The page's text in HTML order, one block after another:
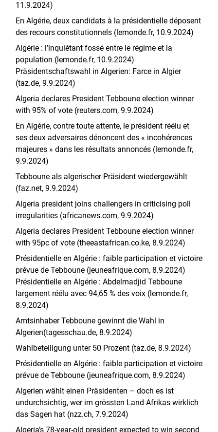
11.9.2024)
En Algérie, deux candidats à la présidentielle déposent
des recours constitutionnels (lemonde.fr, 10.9.2024)
Algérie : l’inquiétant fossé entre le régime et la
population (lemonde.fr, 10.9.2024)
Präsidentschaftswahl in Algerien: Farce in Algier
(taz.de, 9.9.2024)
Algeria declares President Tebboune election winner
with 95% of vote (reuters.com, 9.9.2024)
En Algérie, contre toute attente, le président réélu et
ses deux adversaires dénoncent des « incohérences
majeures » dans les résultats annoncés (lemonde.fr,
9.9.2024)
Tebboune als algerischer Präsident wiedergewählt
(faz.net, 9.9.2024)
Algeria president joins challengers in criticising poll
irregularities (africanews.com, 9.9.2024)
Algeria declares President Tebboune election winner
with 95pc of vote (theeastafrican.co.ke, 8.9.2024)
Présidentielle en Algérie : faible participation et victoire
prévue de Tebboune (jeuneafrique.com, 8.9.2024)
Présidentielle en Algérie : Abdelmadjid Tebboune
largement réélu avec 94,65 % des voix (lemonde.fr,
8.9.2024)
Amtsinhaber Tebboune gewinnt die Wahl in
Algerien(tagesschau.de, 8.9.2024)
Wahlbeteiligung unter 50 Prozent (taz.de, 8.9.2024)
Présidentielle en Algérie : faible participation et victoire
prévue de Tebboune (jeuneafrique.com, 8.9.2024)
Algerien wählt einen Präsidenten – doch es ist
undurchsichtig, wer im grössten Land Afrikas wirklich
das Sagen hat (nzz.ch, 7.9.2024)
Algeria’s 78-year-old president expected to win second